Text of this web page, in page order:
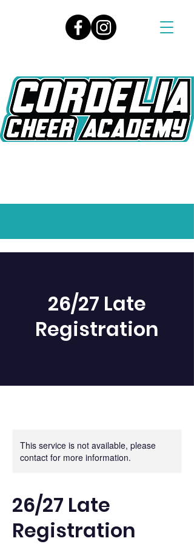
26/27 Late
Registration
This service is not available, please
contact for more information.
26/27 Late
Registration